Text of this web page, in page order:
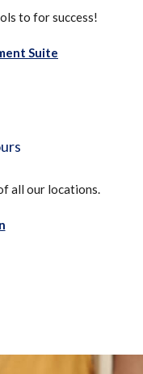
to for success!
Suite
all our locations.